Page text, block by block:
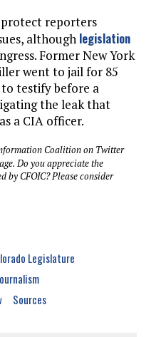
protect reporters
although legislation
Former New York
went to jail for 85
testify before a
the leak that
a CIA officer.
Coalition on Twitter
Do you appreciate the
by CFOIC? Please consider
Legislature
Sources